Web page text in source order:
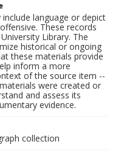
language or depict
These records
Library. The
historical or ongoing
these materials provide
inform a more
of the source item --
were created or
and assess its
evidence.
collection